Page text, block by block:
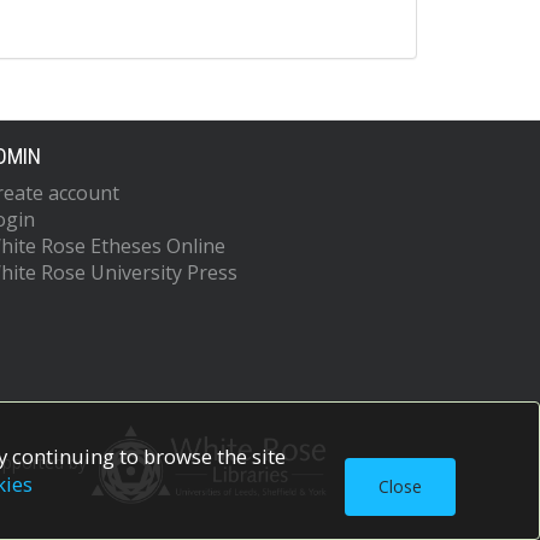
account
Rose Etheses Online
Rose University Press
by
continuing to browse the site
Close